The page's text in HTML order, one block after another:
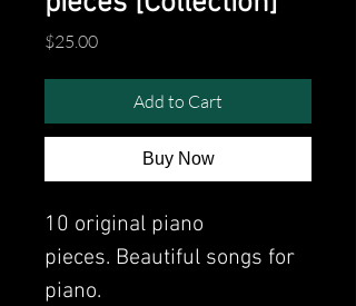
$25.00Price
Add to Cart
Buy Now
10 original piano
pieces. Beautiful songs for
piano.